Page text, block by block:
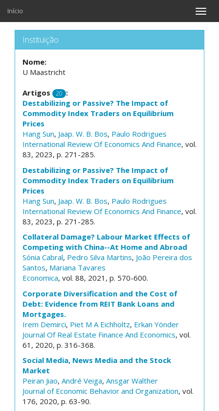
Toggle
Início
Instituição
Nome:
U Maastricht
Artigos 20 :
Destabilizing or Passive? The Impact of
Commodity Index Traders on Equilibrium
Prices
Hang Sun, Jaap. W. B. Bos, Paulo Rodrigues
International Review Of Economics And Finance, vol.
83, 2023, p. 271-285.
Destabilizing or Passive? The Impact of
Commodity Index Traders on Equilibrium
Prices
Hang Sun, Jaap. W. B. Bos, Paulo Rodrigues
International Review Of Economics And Finance, vol.
83, 2023, p. 271-285.
Collateral Damage? Labour Market Effects of
Competing with China--At Home and Abroad
Sónia Cabral, Pedro Silva Martins, João Pereira dos
Santos, Mariana Tavares
Economica, vol. 88, 2021, p. 570-600.
Corporate Diversification and the Cost of
Debt: Evidence from REIT Bank Loans and
Mortgages.
Irem Demirci, Piet M A Eichholtz, Erkan Yönder
Journal Of Real Estate Finance And Economics, vol.
61, 2020, p. 316-368.
Social Media, News Media and the Stock
Market
Peiran Jiao, André Veiga, Ansgar Walther
Journal of Economic Behavior and Organization, vol.
176, 2020, p. 63-90.